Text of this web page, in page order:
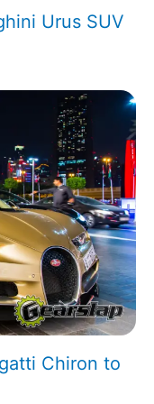
Urus SUV
Chiron to